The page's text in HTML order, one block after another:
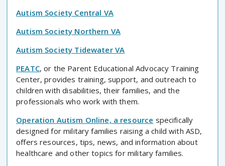
Autism Society Central VA
Autism Society Northern VA
Autism Society Tidewater VA
PEATC, or the Parent Educational Advocacy Training
Center, provides training, support, and outreach to
children with disabilities, their families, and the
professionals who work with them.
Operation Autism Online, a resource specifically
designed for military families raising a child with ASD,
offers resources, tips, news, and information about
healthcare and other topics for military families.